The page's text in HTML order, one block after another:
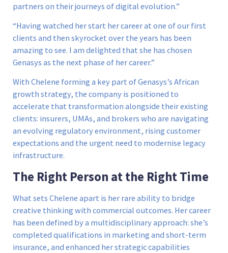
partners on their journeys of digital evolution.”
“Having watched her start her career at one of our first
clients and then skyrocket over the years has been
amazing to see. I am delighted that she has chosen
Genasys as the next phase of her career.”
With Chelene forming a key part of Genasys’s African
growth strategy, the company is positioned to
accelerate that transformation alongside their existing
clients: insurers, UMAs, and brokers who are navigating
an evolving regulatory environment, rising customer
expectations and the urgent need to modernise legacy
infrastructure.
The Right Person at the Right Time
What sets Chelene apart is her rare ability to bridge
creative thinking with commercial outcomes. Her career
has been defined by a multidisciplinary approach: she’s
completed qualifications in marketing and short-term
insurance, and enhanced her strategic capabilities